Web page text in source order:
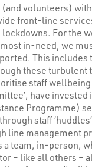
(and volunteers)
front-line
lockdowns. For the
in-need, we
This includes
these turbulent
staff wellbeing
have invested
Programme)
staff
line management
a team, in-person,
– like all others –